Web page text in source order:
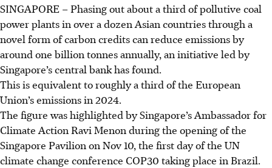
SINGAPORE – Phasing out about a third ofpollutive coal
power plants in over a dozen Asian countriesthrough a
novel form of carbon credits can reduce emissions by
around one billion tonnes annually, an initiative led by
Singapore’s central bank has found.
Thisis equivalent to roughly a third of the European
Union’s emissions in 2024.
The figure was highlighted by Singapore’s Ambassador for
Climate Action Ravi Menon during the opening of the
Singapore Pavilion on Nov 10, the first day of the UN
climate change conference COP30 taking place in Brazil.